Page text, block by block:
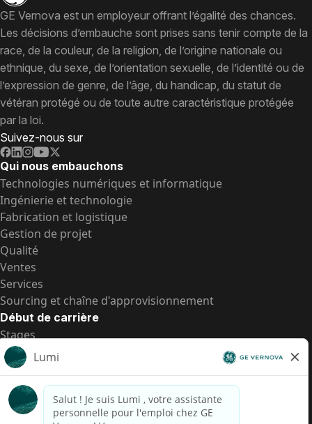
GE Vernova est un employeur offrant l’égalité des chances.
Les décisions d’embauche sont prises sans tenir compte de la
race, de la couleur, de la religion, de l’origine nationale ou
ethnique, du sexe, de l’orientation sexuelle, de l’identité ou de
l’expression de genre, de l’âge, du handicap, du statut de
vétéran protégé ou de toute autre caractéristique protégée
par la loi.
Suivez-nous sur
Qui nous embauchons
Technologies numériques et informatique
Ingénierie et technologie
Fabrication et logistique
Gestion de projet
Qualité
Ventes
Services
Sourcing et chaîne d'approvisionnement
Début de carrière
Stages
Postes de d’entrée
Toutes les opportunités
Postes de d’entrée
Transparence salariale US
Avis de confidentialité de candidat